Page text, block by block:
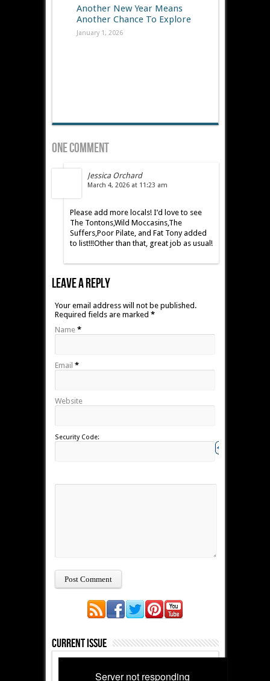
Another New Year Means
Another Chance To Explore
January 1, 2026
One Comment
Jessica Orchard
March 4, 2026 at 11:23 am
Please add more locals! I’d love to see
The Tontons,Wild Moccasins,The
Suffers,Poor Pilate, and Fat Tony added
to list!!!Other than that, great job as usual!
Leave A Reply
Your email address will not be published.
Required fields are marked *
Name *
Email *
Website
Security Code:
Current Issue
Server not responding